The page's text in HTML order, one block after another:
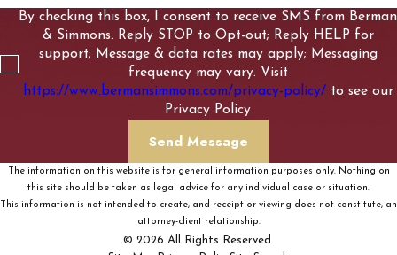
By checking this box, I consent to receive SMS from Berman
& Simmons. Reply STOP to Opt-out; Reply HELP for
support; Message & data rates may apply; Messaging
frequency may vary. Visit
https://www.bermansimmons.com/privacy-policy/ to see our
Privacy Policy
Send Message
The information on this website is for general information purposes only. Nothing on
this site should be taken as legal advice for any individual case or situation.
This information is not intended to create, and receipt or viewing does not constitute, an
attorney-client relationship.
© 2026 All Rights Reserved.